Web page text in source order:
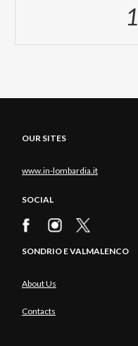
1
OUR SITES
www.in-lombardia.it
SOCIAL
SONDRIO E VALMALENCO
About Us
Contacts